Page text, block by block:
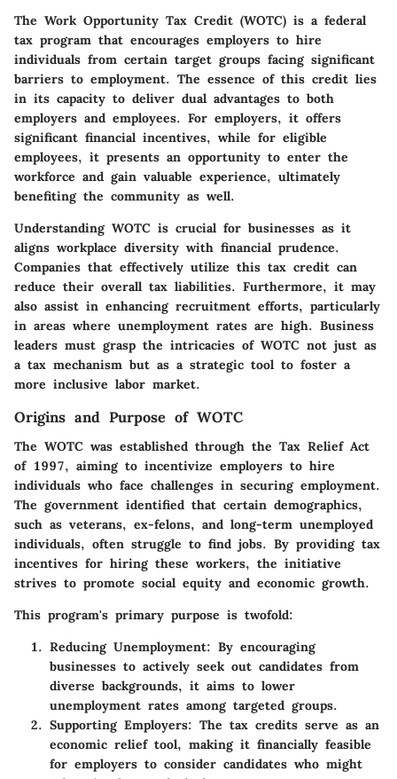
The Work Opportunity Tax Credit (WOTC) is a federal
tax program that encourages employers to hire
individuals from certain target groups facing significant
barriers to employment. The essence of this credit lies
in its capacity to deliver dual advantages to both
employers and employees. For employers, it offers
significant financial incentives, while for eligible
employees, it presents an opportunity to enter the
workforce and gain valuable experience, ultimately
benefiting the community as well.
Understanding WOTC is crucial for businesses as it
aligns workplace diversity with financial prudence.
Companies that effectively utilize this tax credit can
reduce their overall tax liabilities. Furthermore, it may
also assist in enhancing recruitment efforts, particularly
in areas where unemployment rates are high. Business
leaders must grasp the intricacies of WOTC not just as
a tax mechanism but as a strategic tool to foster a
more inclusive labor market.
Origins and Purpose of WOTC
The WOTC was established through the Tax Relief Act
of 1997, aiming to incentivize employers to hire
individuals who face challenges in securing employment.
The government identified that certain demographics,
such as veterans, ex-felons, and long-term unemployed
individuals, often struggle to find jobs. By providing tax
incentives for hiring these workers, the initiative
strives to promote social equity and economic growth.
This program's primary purpose is twofold:
Reducing Unemployment: By encouraging
businesses to actively seek out candidates from
diverse backgrounds, it aims to lower
unemployment rates among targeted groups.
Supporting Employers: The tax credits serve as an
economic relief tool, making it financially feasible
for employers to consider candidates who might